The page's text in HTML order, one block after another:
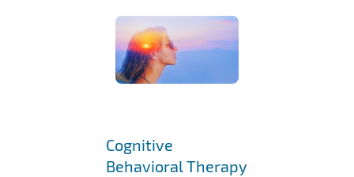
Cognitive
Behavioral Therapy